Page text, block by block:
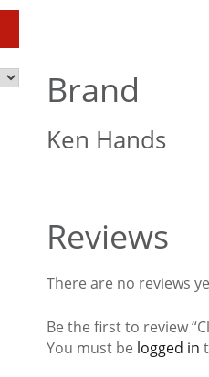
Brand
Ken Hands
Reviews
There are no reviews
Be the first to review
You must be logged in